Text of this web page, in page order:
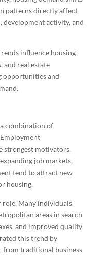
patterns directly affect
development activity, and
influence housing
and real estate
opportunities and
combination of
strongest motivators.
job markets,
tend to attract new
housing.
Many individuals
areas in search
and improved quality
this trend by
traditional business